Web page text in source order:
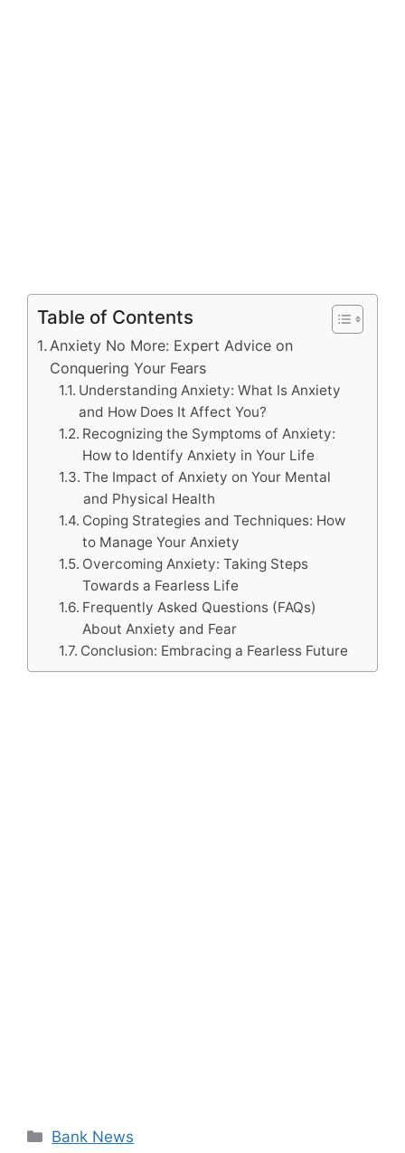
Table of Contents
Anxiety No More: Expert Advice on
Conquering Your Fears
Understanding Anxiety: What Is Anxiety
and How Does It Affect You?
Recognizing the Symptoms of Anxiety:
How to Identify Anxiety in Your Life
The Impact of Anxiety on Your Mental
and Physical Health
Coping Strategies and Techniques: How
to Manage Your Anxiety
Overcoming Anxiety: Taking Steps
Towards a Fearless Life
Frequently Asked Questions (FAQs)
About Anxiety and Fear
Conclusion: Embracing a Fearless Future
Categories
Bank News